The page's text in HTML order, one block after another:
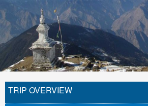
TRIP OVERVIEW